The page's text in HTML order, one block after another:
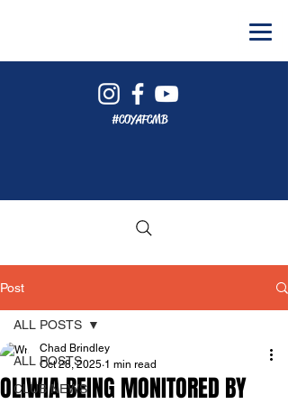
#COYAFCMB
Post
ALL POSTS
CLUB NEWS
ALL POSTS
OLIWIA BEING MONITORED BY
Chad Brindley
Oct 28, 2025 1 min read